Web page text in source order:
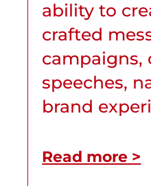
ability to
crafted
campaigns,
speeches,
brand
Read more >